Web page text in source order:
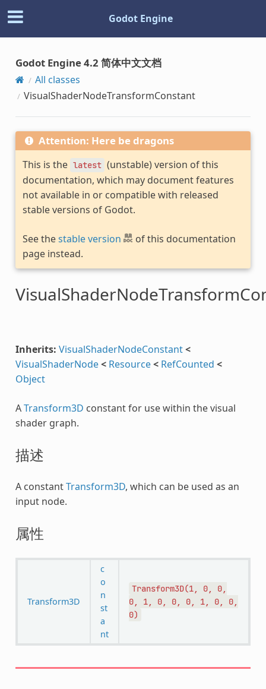
Godot Engine
Godot Engine 4.2 简体中文文档
All classes
VisualShaderNodeTransformConstant
Attention: Here be dragons
This is the latest (unstable) version of this
documentation, which may document features
not available in or compatible with released
stable versions of Godot.
See thestable version
of this documentation
page instead.
Inherits: VisualShaderNodeConstant<
VisualShaderNode< Resource< RefCounted <
Object
ATransform3D constant for use within the visual
shader graph.
描述
A constantTransform3D, which can be used as an
input node.
属性
Transform3D
c
o
n
st
a
nt
Transform3D(1, 0,
0,
0,
1, 0, 0, 0, 1, 0,
0,
0)